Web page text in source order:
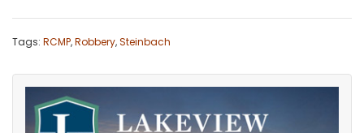
Tags: RCMP,Robbery,Steinbach